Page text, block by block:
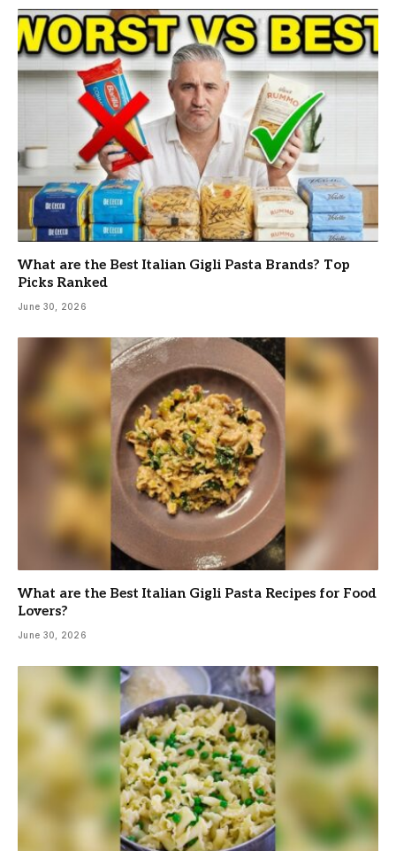
What are the Best Italian Gigli Pasta Brands? Top
Picks Ranked
June 30, 2026
What are the Best Italian Gigli Pasta Recipes for Food
Lovers?
June 30, 2026